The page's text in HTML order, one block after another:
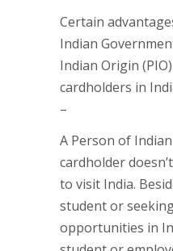
Certain
Indian
Indian Origin
cardholders in
–
A Person of
cardholder
to visit India.
student or
opportunities in